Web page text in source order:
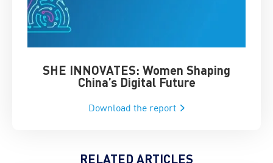
SHE INNOVATES: Women Shaping
China’s Digital Future
Download the report
RELATED ARTICLES